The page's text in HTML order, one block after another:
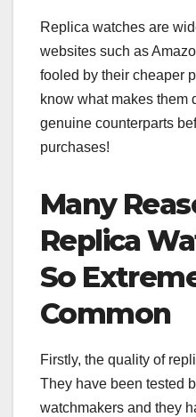
Replica watches are
websites such as
fooled by their cheaper
know what makes them
genuine counterparts
purchases!
Many
Replica
So
Common
Firstly, the quality of
They have been tested
watchmakers and they